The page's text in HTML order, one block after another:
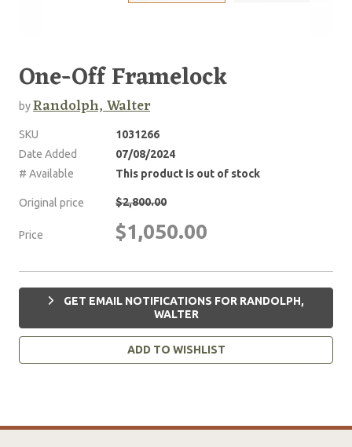
One-Off Framelock
byRandolph, Walter
SKU
1031266
Date Added
07/08/2024
# Available
This product is out of stock
Original price $2,800.00
Price $1,050.00
GET EMAIL NOTIFICATIONS FOR RANDOLPH,
WALTER
ADD TO WISHLIST